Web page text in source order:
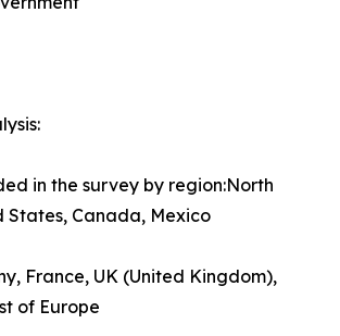
in the survey by region:North
States, Canada, Mexico
France, UK (United Kingdom),
of Europe